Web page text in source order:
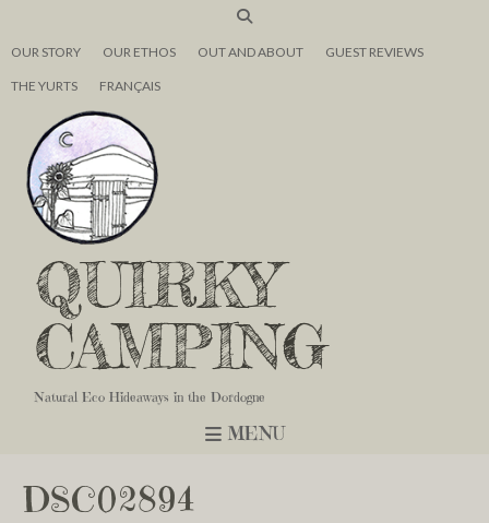
OUR STORY OUR ETHOS OUT AND ABOUT GUEST REVIEWS
THE YURTS FRANÇAIS
QUIRKY
CAMPING
Natural Eco Hideaways in the Dordogne
MENU
DSC02894